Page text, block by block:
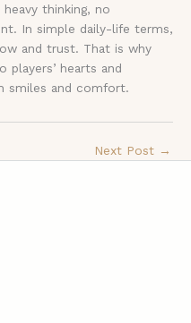
thinking, no
In simple daily-life terms,
and trust. That is why
players’ hearts and
smiles and comfort.
Next Post →